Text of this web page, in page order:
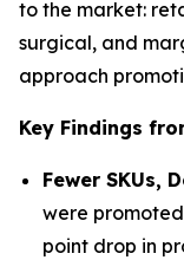
to the market:
surgical, and
approach
Key Findings
Fewer SKUs,
were
point drop in